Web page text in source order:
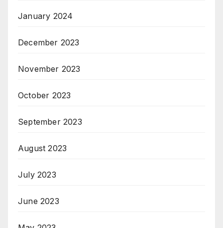
January 2024
December 2023
November 2023
October 2023
September 2023
August 2023
July 2023
June 2023